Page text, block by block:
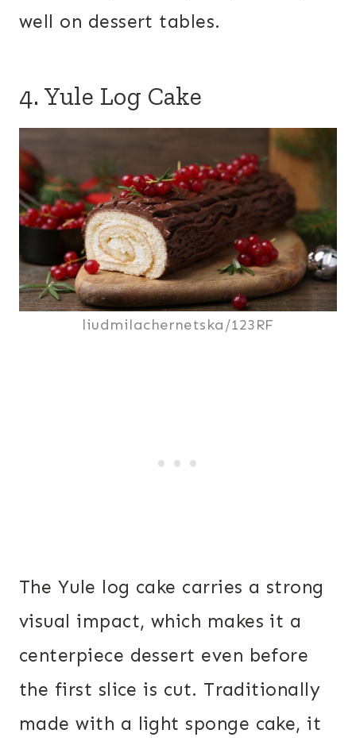
well on dessert tables.
4. Yule Log Cake
liudmilachernetska/123RF
The Yule log cake carries a strong
visual impact, which makes it a
centerpiece dessert even before
the first slice is cut. Traditionally
made with a light sponge cake, it